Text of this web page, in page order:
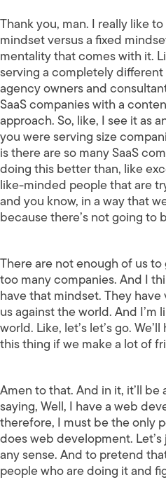
Thank you, man. I really like
mindset versus a fixed
mentality that comes with it.
serving a completely different
agency owners and
SaaS companies with a
approach. So, like, I see it as
you were serving size
is there are so many SaaS
doing this better than, like
like-minded people that are
and you know, in a way that
because there’s not going to
There are not enough of us
too many companies. And I
have that mindset. They have
us against the world. And I’m
world. Like, let’s let’s go.
this thing if we make a lot of
Amen to that. And in it, it’ll
saying, Well, I have a web
therefore, I must be the only
does web development.
any sense. And to pretend
people who are doing it and